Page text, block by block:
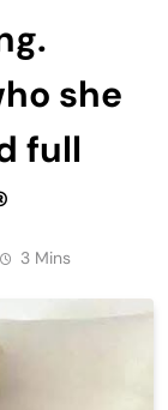
she
full
3 Mins